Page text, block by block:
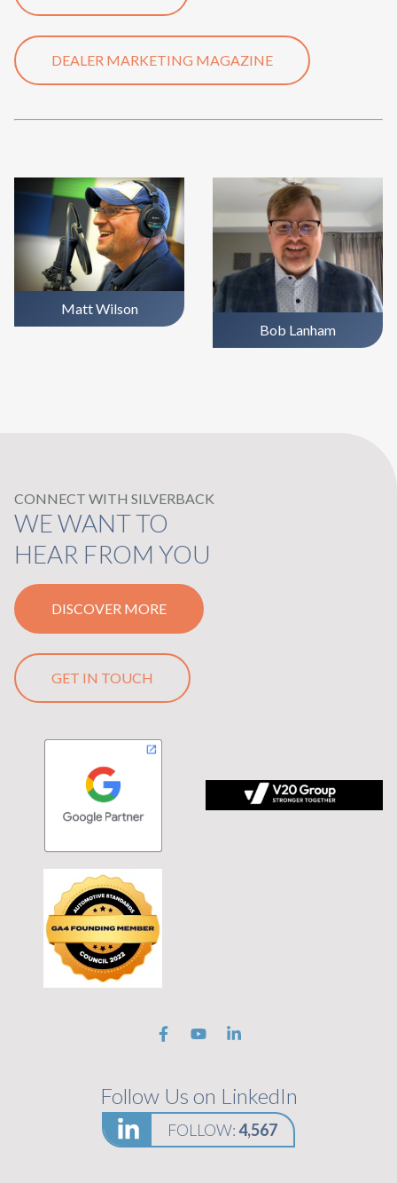
DEALER MARKETING MAGAZINE
Matt Wilson
Bob Lanham
CONNECT WITH SILVERBACK
WE WANT TO
HEAR FROM YOU
DISCOVER MORE
GET IN TOUCH
Stronger Together on black background
Follow Us on LinkedIn
FOLLOW:4,567